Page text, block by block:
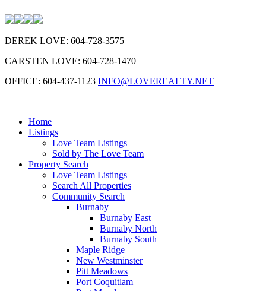
DEREK LOVE: 604-728-3575
CARSTEN LOVE: 604-728-1470
OFFICE: 604-437-1123 INFO@LOVEREALTY.NET
Home
Listings
Love Team Listings
Sold by The Love Team
Property Search
Love Team Listings
Search All Properties
Community Search
Burnaby
Burnaby East
Burnaby North
Burnaby South
Maple Ridge
New Westminster
Pitt Meadows
Port Coquitlam